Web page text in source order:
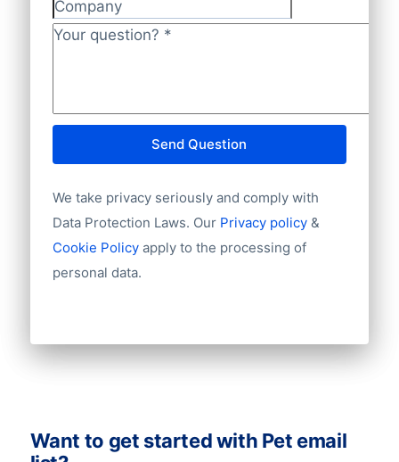
National ID
Longitude
Latitude
Company
Your question?
Send Question
We take privacy seriously and comply with
Data Protection Laws. Our Privacy policy&
Cookie Policy apply to the processing of
personal data.
Want to get started with Pet email